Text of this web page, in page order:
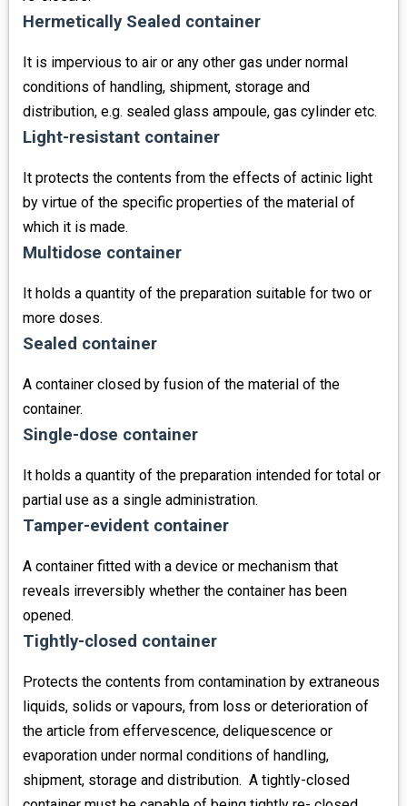
Hermetically Sealed container
It is impervious to air or any other gas under normal
conditions of handling, shipment, storage and
distribution, e.g. sealed glass ampoule, gas cylinder etc.
Light-resistant container
It protects the contents from the effects of actinic light
by virtue of the specific properties of the material of
which it is made.
Multidose container
It holds a quantity of the preparation suitable for two or
more doses.
Sealed container
A container closed by fusion of the material of the
container.
Single-dose container
It holds a quantity of the preparation intended for total or
partial use as a single administration.
Tamper-evident container
A container fitted with a device or mechanism that
reveals irreversibly whether the container has been
opened.
Tightly-closed container
Protects the contents from contamination by extraneous
liquids, solids or vapours, from loss or deterioration of
the article from effervescence, deliquescence or
evaporation under normal conditions of handling,
shipment, storage and distribution. A tightly-closed